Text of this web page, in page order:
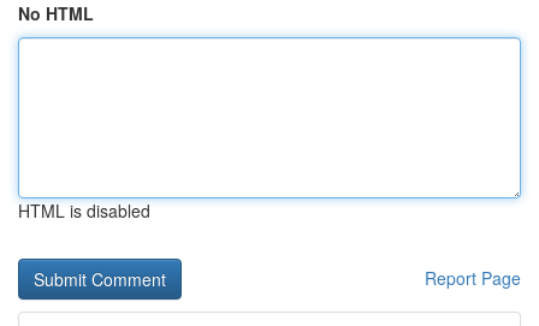
No HTML
HTML is disabled
Report Page